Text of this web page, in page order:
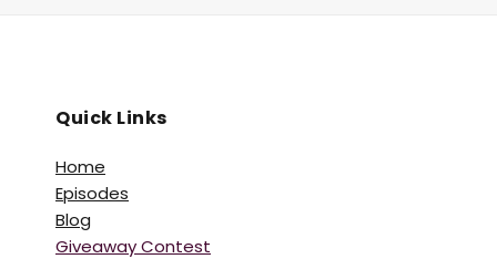
Quick Links
Home
Episodes
Blog
Giveaway Contest